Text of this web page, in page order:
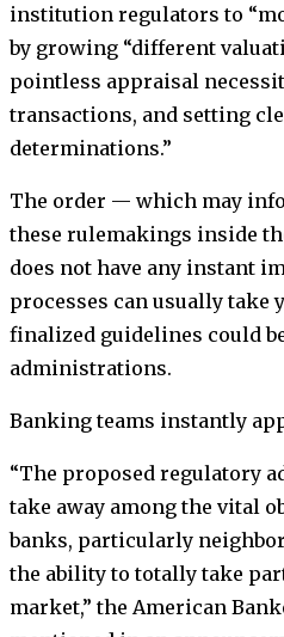
institution regulators to
by growing “different
pointless appraisal
transactions, and setting
determinations.”
The order — which may
these rulemakings inside
does not have any instant
processes can usually take
finalized guidelines could
administrations.
Banking teams instantly
“The proposed regulatory
take away among the vital
banks, particularly
the ability to totally take
market,” the American